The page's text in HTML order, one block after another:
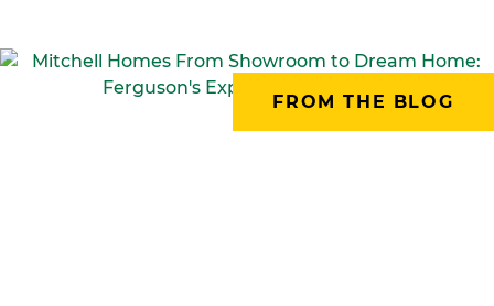
FROM THE BLOG